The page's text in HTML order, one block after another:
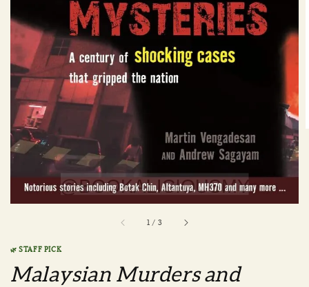
1 / 3
🌿 STAFF PICK
Malaysian Murders and